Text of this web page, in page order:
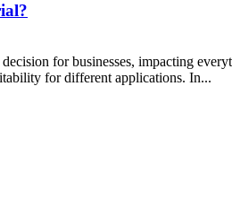
for businesses, impacting
for different applications. In...